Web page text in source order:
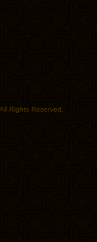
Rights Reserved.